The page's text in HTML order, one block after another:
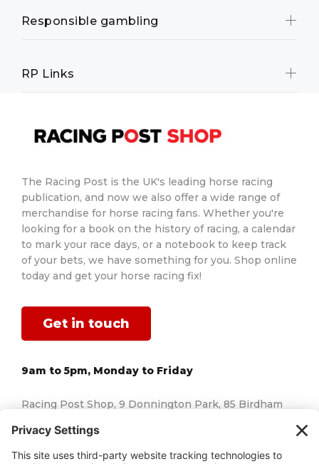
Responsible gambling
RP Links
The Racing Post is the UK's leading horse racing
publication, and now we also offer a wide range of
merchandise for horse racing fans. Whether you're
looking for a book on the history of racing, a calendar
to mark your race days, or a notebook to keep track
of your bets, we have something for you. Shop online
today and get your horse racing fix!
Get in touch
9am to 5pm, Monday to Friday
Racing Post Shop, 9 Donnington Park, 85 Birdham
Email us